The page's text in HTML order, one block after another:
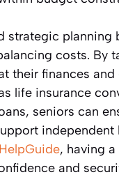
strategic planning
costs. By
their finances
life insurance
seniors can
independent
HelpGuide, having
and